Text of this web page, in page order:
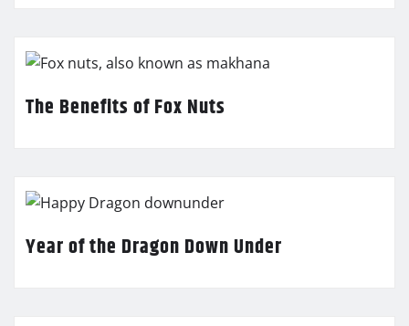
The Benefits of Fox Nuts
Year of the Dragon Down Under